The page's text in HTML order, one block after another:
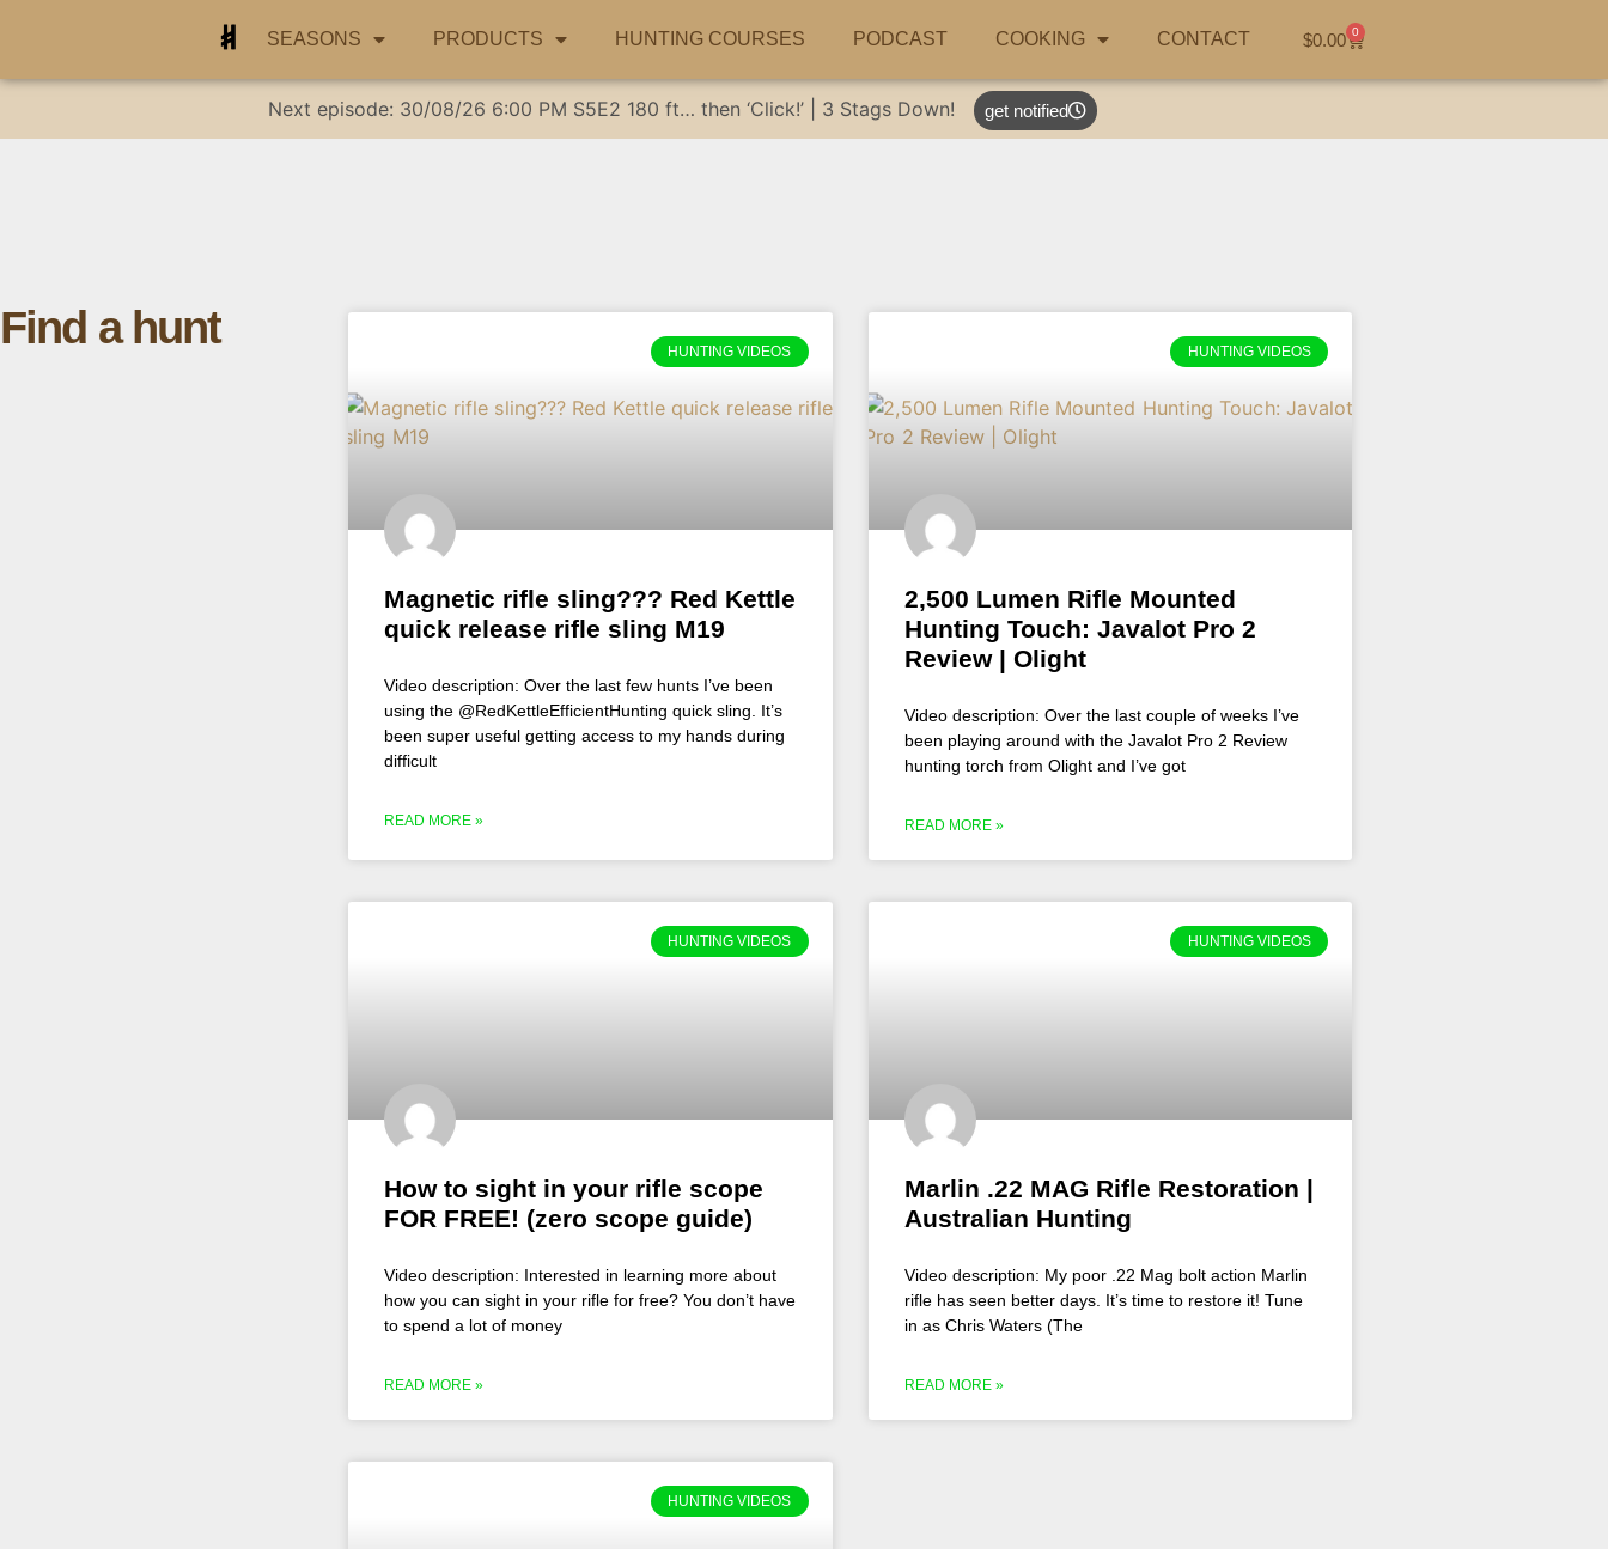
SEASONS PRODUCTS HUNTING COURSES PODCAST COOKING CONTACT $0.00 0
Next episode: 30/08/26 6:00 PM S5E2 180 ft… then ‘Click!’ | 3 Stags Down! get notified
Find a hunt HUNTING VIDEOS
Magnetic rifle sling??? Red Kettle
quick release rifle sling M19
Video description: Over the last few hunts I’ve been
using the @RedKettleEfficientHunting quick sling. It’s
been super useful getting access to my hands during
difficult
READ MORE »
HUNTING VIDEOS
2,500 Lumen Rifle Mounted
Hunting Touch: Javalot Pro 2
Review | Olight
Video description: Over the last couple of weeks I’ve
been playing around with the Javalot Pro 2 Review
hunting torch from Olight and I’ve got
READ MORE »
HUNTING VIDEOS
How to sight in your rifle scope
FOR FREE! (zero scope guide)
Video description: Interested in learning more about
how you can sight in your rifle for free? You don’t have
to spend a lot of money
READ MORE »
HUNTING VIDEOS
Marlin .22 MAG Rifle Restoration |
Australian Hunting
Video description: My poor .22 Mag bolt action Marlin
rifle has seen better days. It’s time to restore it! Tune
in as Chris Waters (The
READ MORE »
HUNTING VIDEOS